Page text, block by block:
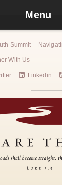
Menu
Summit
With Us
Linkedin